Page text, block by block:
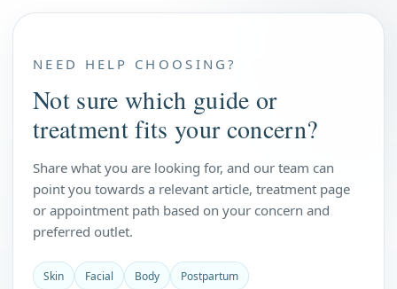
NEED HELP CHOOSING?
Not sure which guide or
treatment fits your concern?
Share what you are looking for, and our team can
point you towards a relevant article, treatment page
or appointment path based on your concern and
preferred outlet.
Skin Facial Body Postpartum